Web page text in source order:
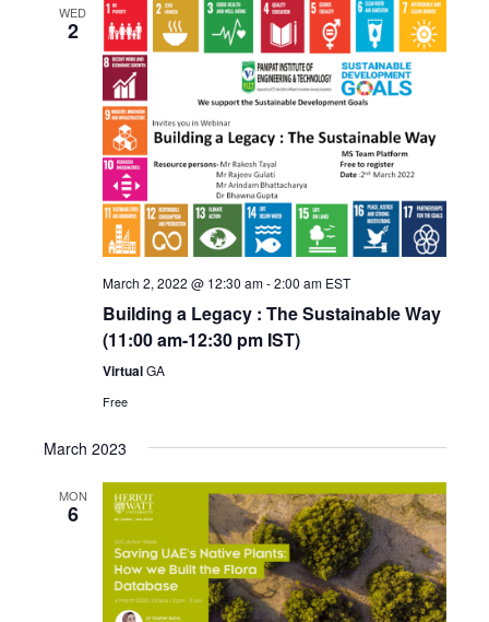
WED
2
March 2, 2022 @ 12:30 am-2:00 am EST
Building a Legacy : The Sustainable Way
(11:00 am-12:30 pm IST)
VirtualGA
Free
March 2023
MON
6